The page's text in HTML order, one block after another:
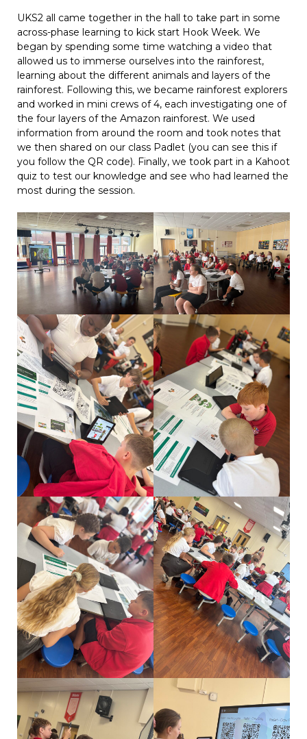
UKS2 all came together in the hall to take part in some
across-phase learning to kick start Hook Week. We
began by spending some time watching a video that
allowed us to immerse ourselves into the rainforest,
learning about the different animals and layers of the
rainforest. Following this, we became rainforest explorers
and worked in mini crews of 4, each investigating one of
the four layers of the Amazon rainforest. We used
information from around the room and took notes that
we then shared on our class Padlet (you can see this if
you follow the QR code). Finally, we took part in a Kahoot
quiz to test our knowledge and see who had learned the
most during the session.